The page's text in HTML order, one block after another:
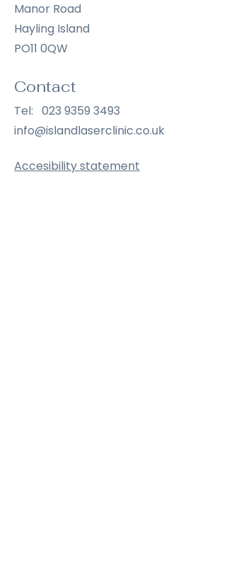
Manor Road
Hayling Island
PO11 0QW
Contact
Tel: 023 9359 3493
info@islandlaserclinic.co.uk
Accesibility statement